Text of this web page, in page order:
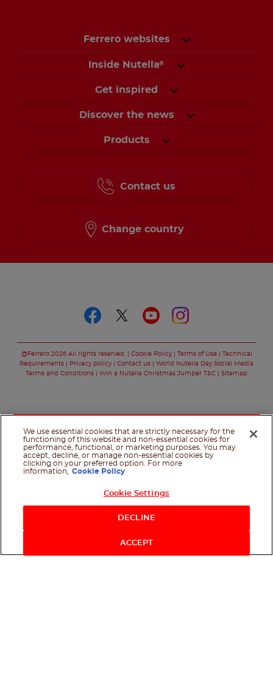
Ferrero websites
Inside Nutella®
Get inspired
Discover the news
Products
Contact us
Change country
@Ferrero 2026 All rights reserved. Cookie Policy Terms of Use
Technical
Requirements
Privacy policy Contact us
World Nutella Day Social Media
Terms and Conditions
Win a Nutella Christmas Jumper T&C Sitemap
We use essential cookies that are strictly necessary for the
functioning of this website and non-essential cookies for
performance, functional, or marketing purposes. You may
accept, decline, or manage non-essential cookies by
clicking on your preferred option. For more
information,
Cookie Policy
Cookie Settings
DECLINE
ACCEPT